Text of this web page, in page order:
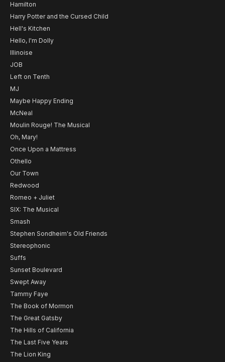
Hamilton
Harry Potter and the Cursed Child
Hell's Kitchen
Hello, I'm Dolly
Illinoise
JOB
Left on Tenth
MJ
Maybe Happy Ending
McNeal
Moulin Rouge! The Musical
Oh, Mary!
Once Upon a Mattress
Othello
Our Town
Redwood
Romeo + Juliet
SIX: The Musical
Smash
Stephen Sondheim's Old Friends
Stereophonic
Suffs
Sunset Boulevard
Swept Away
Tammy Faye
The Book of Mormon
The Great Gatsby
The Hills of California
The Last Five Years
The Lion King